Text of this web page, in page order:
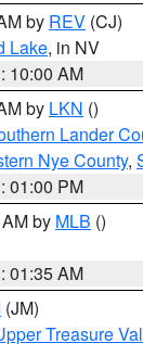
by REV (CJ)
Lake, in NV
10:00 AM
by LKN ()
Lander
Nye County,
01:00 PM
by MLB ()
01:35 AM
(JM)
Treasure